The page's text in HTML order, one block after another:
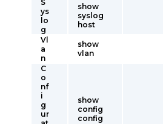
S
ys
lo
g
show
syslog
host
Vl
a
n
show
vlan
C
o
nf
i
g
ur
show
config
config